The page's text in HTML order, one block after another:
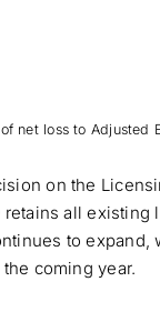
net loss to Adjusted
on the
retains all
to
coming year.